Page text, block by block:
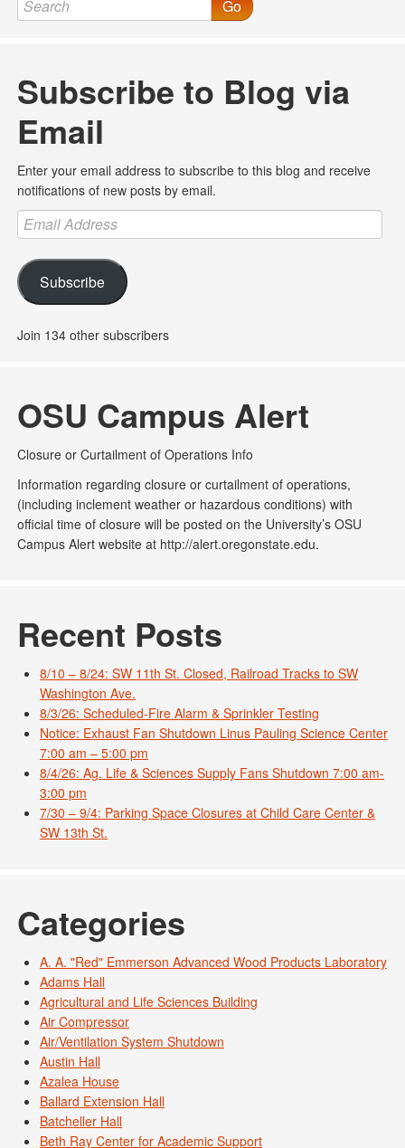
Go
Subscribe to Blog via
Email
Enter your email address to subscribe to this blog and receive
notifications of new posts by email.
Email
Address
Subscribe
Join 134 other subscribers
OSU Campus Alert
Closure or Curtailment of Operations Info
Information regarding closure or curtailment of operations,
(including inclement weather or hazardous conditions) with
official time of closure will be posted on the University’s OSU
Campus Alert website at http://alert.oregonstate.edu.
Recent Posts
8/10 – 8/24: SW 11th St. Closed, Railroad Tracks to SW
Washington Ave.
8/3/26: Scheduled-Fire Alarm & Sprinkler Testing
Notice: Exhaust Fan Shutdown Linus Pauling Science Center
7:00 am – 5:00 pm
8/4/26: Ag. Life & Sciences Supply Fans Shutdown 7:00 am-
3:00 pm
7/30 – 9/4: Parking Space Closures at Child Care Center &
SW 13th St.
Categories
A. A. "Red" Emmerson Advanced Wood Products Laboratory
Adams Hall
Agricultural and Life Sciences Building
Air Compressor
Air/Ventilation System Shutdown
Austin Hall
Azalea House
Ballard Extension Hall
Batcheller Hall
Beth Ray Center for Academic Support